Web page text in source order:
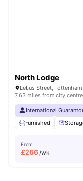
North Lodge
Lebus Street,
7.63 miles from city centre
International
Furnished
From
£266/wk